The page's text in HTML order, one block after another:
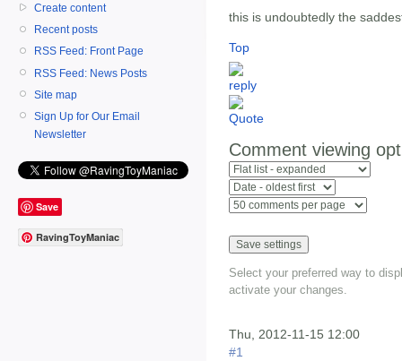
Create content
Recent posts
RSS Feed: Front Page
RSS Feed: News Posts
Site map
Sign Up for Our Email
Newsletter
Save
RavingToyManiac
this is undoubtedly the
Top
Comment viewing
Select your preferred way to
activate your changes.
Thu, 2012-11-15 12:00
#1